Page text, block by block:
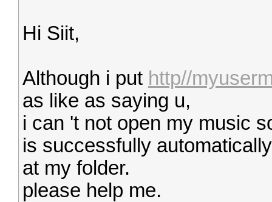
Hi Siit,
Although i put http//
as like as saying u,
i can 't not open my music
is successfully
at my folder.
please help me.